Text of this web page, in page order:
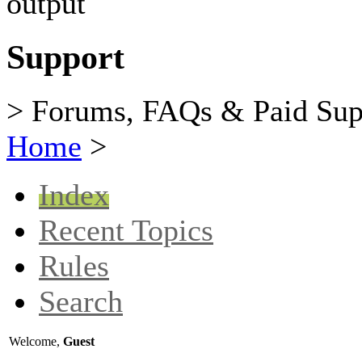
Support
> Forums, FAQs & Paid
Home >
Index
Recent Topics
Rules
Search
Welcome, Guest